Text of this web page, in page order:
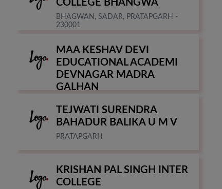
COLLEGE BHANGWA
BHAGWAN, SADAR, PRATAPGARH -
230001
MAA KESHAV DEVI
EDUCATIONAL ACADEMI
DEVNAGAR MADRA
GALHAN
TEJWATI SURENDRA
BAHADUR BALIKA U M V
PRATAPGARH
KRISHAN PAL SINGH INTER
COLLEGE